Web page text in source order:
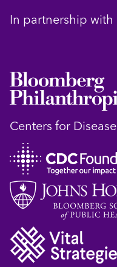
In partnership with
Centers for